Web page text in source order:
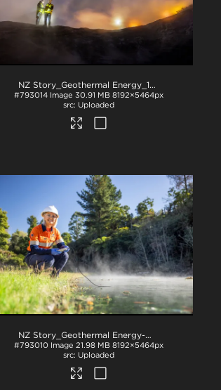
NZ Story_Geothermal Energy_1046
#793014 Image 30.91 MB 8192×5464px
Uploaded
NZ Story_Geothermal Energy-W3A2829
#793010 Image 21.98 MB 8192×5464px
Uploaded